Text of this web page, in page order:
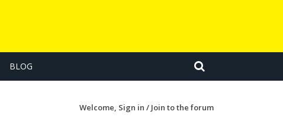
BLOG
Welcome, Sign in / Join to the forum